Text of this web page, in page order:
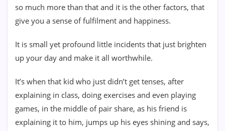
so much more than that and it is the other factors, that
give you a sense of fulfilment and happiness.
It is small yet profound little incidents that just brighten
up your day and make it all worthwhile.
It’s when that kid who just didn’t get tenses, after
explaining in class, doing exercises and even playing
games, in the middle of pair share, as his friend is
explaining it to him, jumps up his eyes shining and says,